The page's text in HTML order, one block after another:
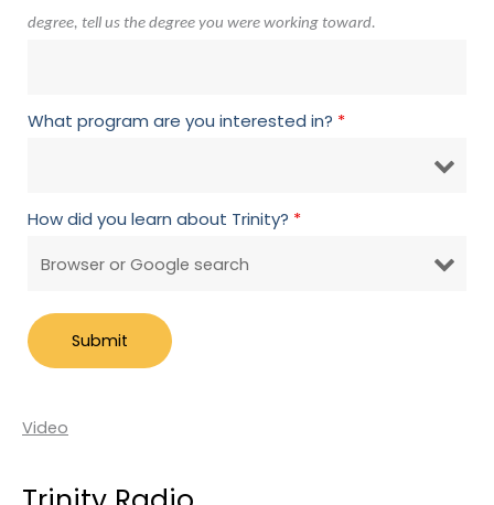
degree, tell us the degree you were working toward.
What program are you interested in? *
How did you learn about Trinity? *
Video